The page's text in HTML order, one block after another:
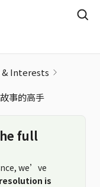
& Interests
事的高手
full
we’ve
is